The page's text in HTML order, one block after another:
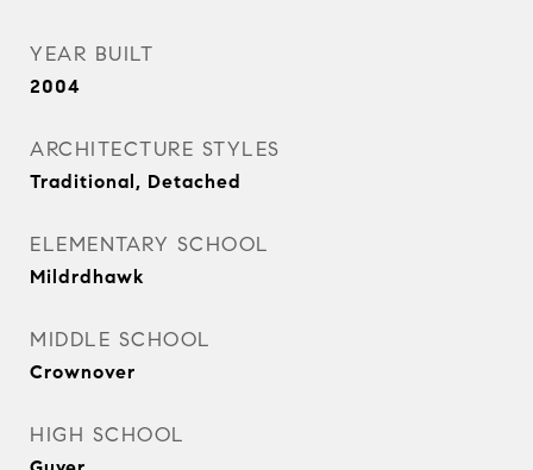
YEAR BUILT
2004
ARCHITECTURE STYLES
Traditional, Detached
ELEMENTARY SCHOOL
Mildrdhawk
MIDDLE SCHOOL
Crownover
HIGH SCHOOL